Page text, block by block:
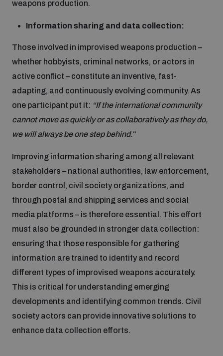
weapons production.
Information sharing and data collection:
Those involved in improvised weapons production –
whether hobbyists, criminal networks, or actors in
active conflict – constitute an inventive, fast-
adapting, and continuously evolving community. As
one participant put it: “If the international community
cannot move as quickly or as collaboratively as they do,
we will always be one step behind.“
Improving information sharing among all relevant
stakeholders – national authorities, law enforcement,
border control, civil society organizations, and
through postal and shipping services and social
media platforms – is therefore essential. This effort
must also be grounded in stronger data collection:
ensuring that those responsible for gathering
information are trained to identify and record
different types of improvised weapons accurately.
This is critical for understanding emerging
developments and identifying common trends. Civil
society actors can provide innovative solutions to
enhance data collection efforts.